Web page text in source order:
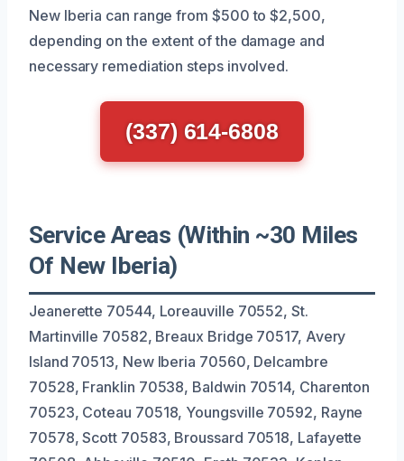
New Iberia can range from $500 to $2,500,
depending on the extent of the damage and
necessary remediation steps involved.
(337) 614-6808
Service Areas (Within ~30 Miles
Of New Iberia)
Jeanerette 70544, Loreauville 70552, St.
Martinville 70582, Breaux Bridge 70517, Avery
Island 70513, New Iberia 70560, Delcambre
70528, Franklin 70538, Baldwin 70514, Charenton
70523, Coteau 70518, Youngsville 70592, Rayne
70578, Scott 70583, Broussard 70518, Lafayette